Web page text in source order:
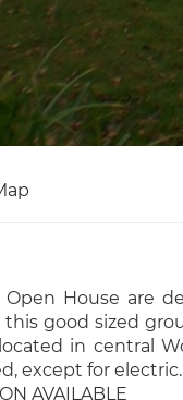
Open House are
good sized
in central
except for electric.
AVAILABLE